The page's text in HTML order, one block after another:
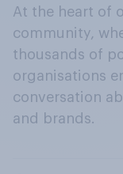
At the heart of
community,
thousands of
organisations
conversation
and brands.